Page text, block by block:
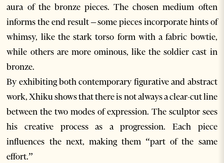
aura of the bronze pieces. The chosen medium often
informs the end result – some pieces incorporate hints of
whimsy, like the stark torso form with a fabric bowtie,
while others are more ominous, like the soldier cast in
bronze.
By exhibiting both contemporary figurative and abstract
work, Xhiku shows that there is not always a clear-cut line
between the two modes of expression. The sculptor sees
his creative process as a progression. Each piece
influences the next, making them “part of the same
effort.”